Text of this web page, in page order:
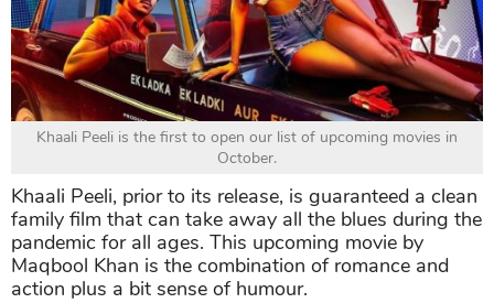
Khaali Peeli is the first to open our list of upcoming movies in
October.
Khaali Peeli, prior to its release, is guaranteed a clean
family film that can take away all the blues during the
pandemic for all ages. This upcoming movie by
Maqbool Khan is the combination of romance and
action plus a bit sense of humour.